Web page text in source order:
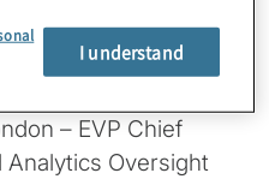
Boyadjiev –
Protiviti’s Global
– EVP Chief
Analytics Oversight
I understand